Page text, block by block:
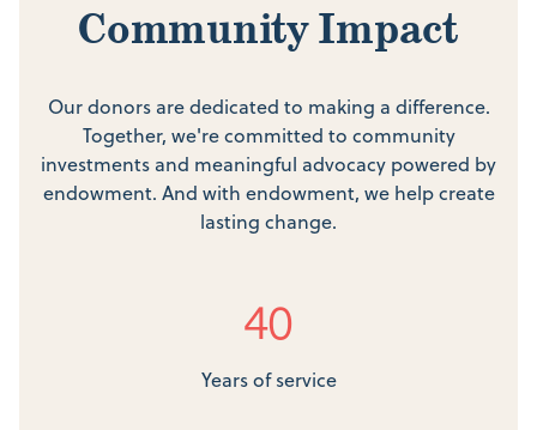
Community Impact
Our donors are dedicated to making a difference.
Together, we're committed to community
investments and meaningful advocacy powered by
endowment. And with endowment, we help create
lasting change.
40
Years of service